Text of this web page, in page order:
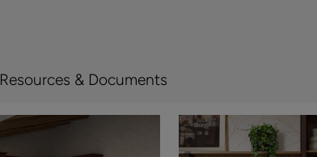
Resources & Documents